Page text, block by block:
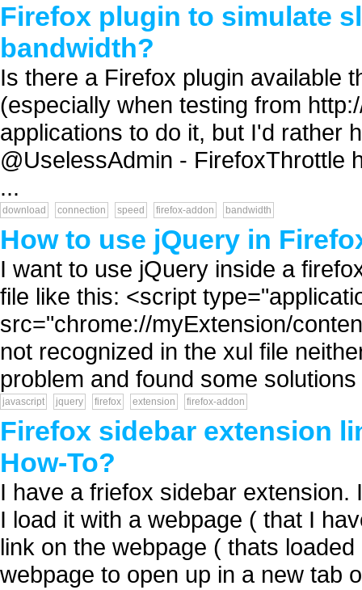
Firefox plugin to simulate
bandwidth?
Is there a Firefox plugin available
(especially when testing from
applications to do it, but I'd rather
@UselessAdmin - FirefoxThrottle
...
download connection speed firefox-addon bandwidth
How to use jQuery in
I want to use jQuery inside a
file like this: <script
src="chrome://myExtension/
not recognized in the xul file
problem and found some
javascript jquery firefox extension firefox-addon
Firefox sidebar extension
How-To?
I have a friefox sidebar
I load it with a webpage ( that I
link on the webpage ( thats
webpage to open up in a new tab